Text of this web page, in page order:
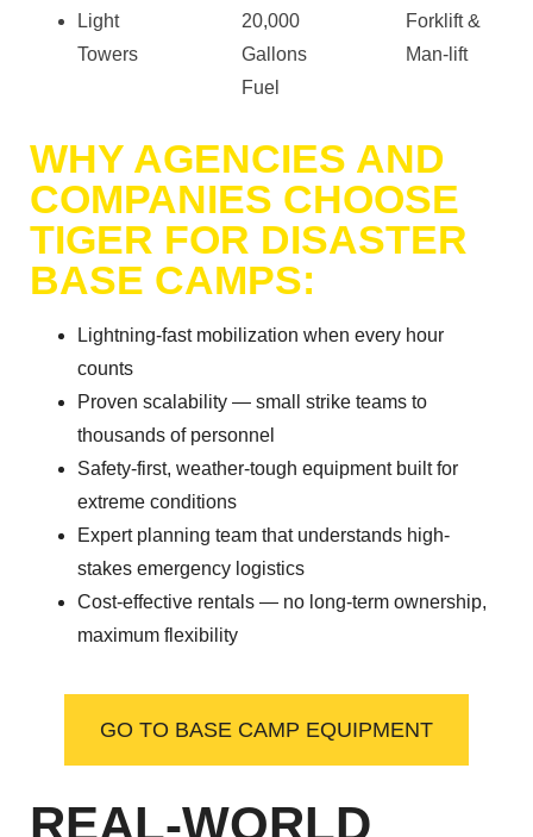
Light
Towers
20,000
Gallons
Fuel
Forklift &
Man-lift
WHY AGENCIES AND
COMPANIES CHOOSE
TIGER FOR DISASTER
BASE CAMPS:
Lightning-fast mobilization when every hour
counts
Proven scalability — small strike teams to
thousands of personnel
Safety-first, weather-tough equipment built for
extreme conditions
Expert planning team that understands high-
stakes emergency logistics
Cost-effective rentals — no long-term ownership,
maximum flexibility
GO TO BASE CAMP EQUIPMENT
REAL-WORLD